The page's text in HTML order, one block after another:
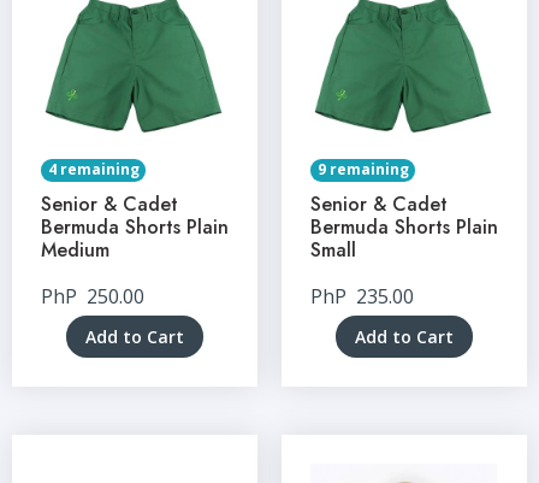
4 remaining
Senior & Cadet
Bermuda Shorts Plain
Medium
PhP 250.00
Add to Cart
9 remaining
Senior & Cadet
Bermuda Shorts Plain
Small
PhP 235.00
Add to Cart